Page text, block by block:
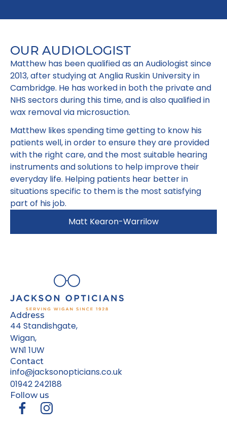
OUR AUDIOLOGIST
Matthew has been qualified as an Audiologist since
2013, after studying at Anglia Ruskin University in
Cambridge. He has worked in both the private and
NHS sectors during this time, and is also qualified in
wax removal via microsuction.
Matthew likes spending time getting to know his
patients well, in order to ensure they are provided
with the right care, and the most suitable hearing
instruments and solutions to help improve their
everyday life. Helping patients hear better in
situations specific to them is the most satisfying
part of his job.
Matt Kearon-Warrilow
Address
44 Standishgate,
Wigan,
WN1 1UW
Contact
info@jacksonopticians.co.uk
01942 242188
Follow us